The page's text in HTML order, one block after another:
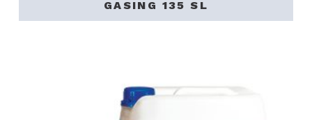
GASING 135 SL